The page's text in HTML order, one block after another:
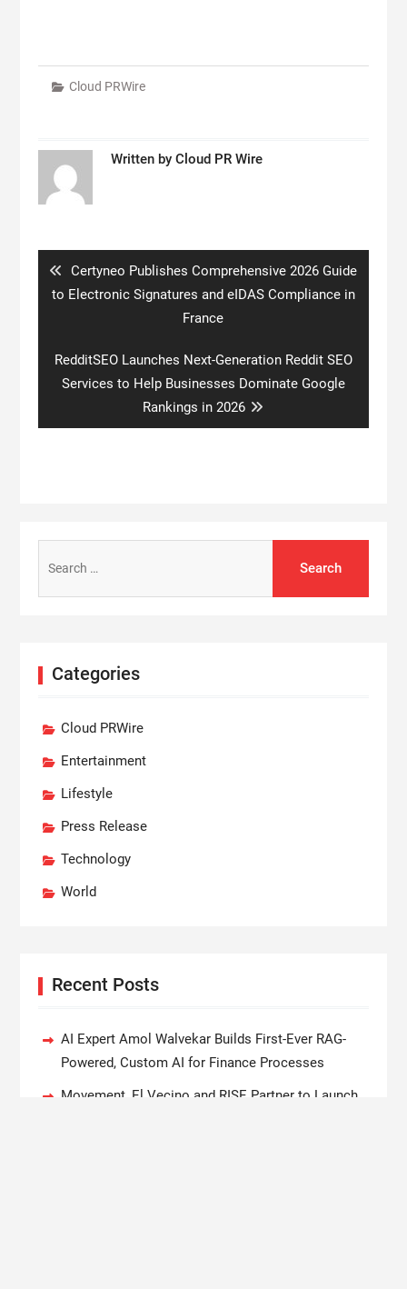
Cloud PRWire
Written by Cloud PR Wire
Previous
post:
Certyneo Publishes Comprehensive 2026 Guide
to Electronic Signatures and eIDAS Compliance in
France
Next
post:
RedditSEO Launches Next-Generation Reddit SEO
Services to Help Businesses Dominate Google
Rankings in 2026
for:
Categories
Cloud PRWire
Entertainment
Lifestyle
Press Release
Technology
World
Recent Posts
AI Expert Amol Walvekar Builds First-Ever RAG-
Powered, Custom AI for Finance Processes
Movement, El Vecino and RISE Partner to Launch